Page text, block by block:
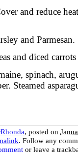
and reduce
and
and diced
spinach,
Steamed
, posted on
. Follow any
or leave a